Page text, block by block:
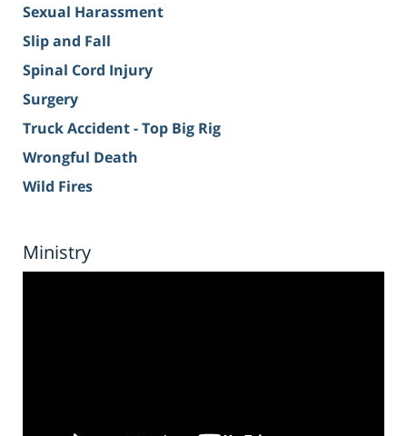
Sexual Harassment
Slip and Fall
Spinal Cord Injury
Surgery
Truck Accident - Top Big Rig
Wrongful Death
Wild Fires
Ministry